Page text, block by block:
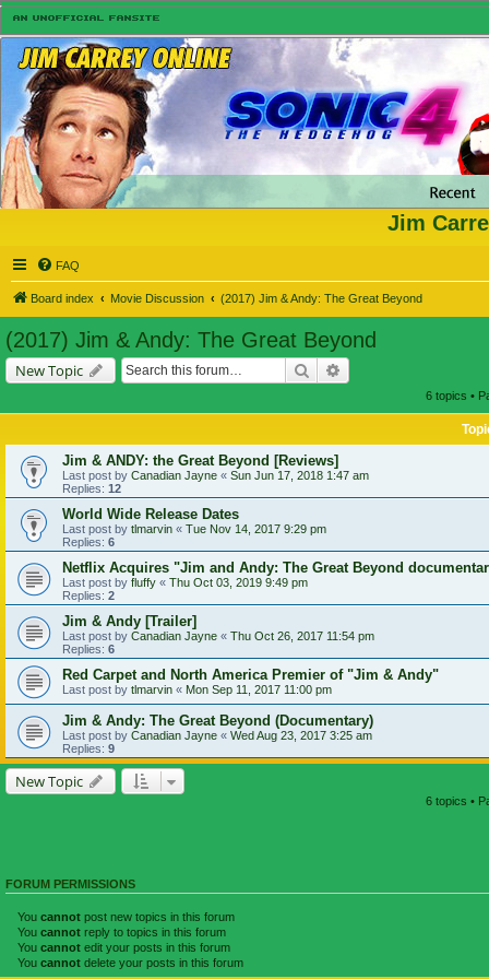
Jim
FAQ
Board index Movie Discussion (2017) Jim & Andy: The Great Beyond
(2017) Jim & Andy: The Great Beyond
New Topic Search
6 topics •
Jim & ANDY: the Great Beyond [Reviews]
Last post by Canadian Jayne « Sun Jun 17, 2018 1:47 am
Replies: 12
World Wide Release Dates
Last post by tlmarvin « Tue Nov 14, 2017 9:29 pm
Replies: 6
Netflix Acquires "Jim and Andy: The Great Beyond
Last post by fluffy « Thu Oct 03, 2019 9:49 pm
Replies: 2
Jim & Andy [Trailer]
Last post by Canadian Jayne « Thu Oct 26, 2017 11:54 pm
Replies: 6
Red Carpet and North America Premier of "Jim & Andy"
Last post by tlmarvin « Mon Sep 11, 2017 11:00 pm
Jim & Andy: The Great Beyond (Documentary)
Last post by Canadian Jayne « Wed Aug 23, 2017 3:25 am
Replies: 9
New Topic
6 topics •
FORUM PERMISSIONS
You cannot post new topics in this forum
You cannot reply to topics in this forum
You cannot edit your posts in this forum
You cannot delete your posts in this forum